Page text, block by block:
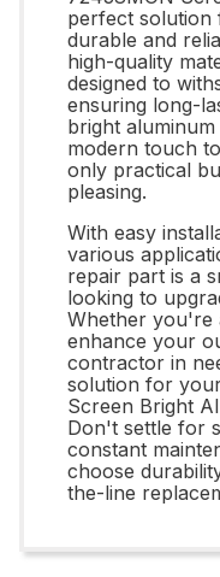
perfect solution
durable and
high-quality
designed to
ensuring long-
bright
modern touch
only practical
pleasing.
With easy
various
repair part is a
looking to
Whether you're
enhance your
contractor in
solution for
Screen Bright
Don't settle for
constant
choose
the-line